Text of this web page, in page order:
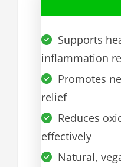
Supports
inflammation
Promotes
relief
Reduces
effectively
Natural,